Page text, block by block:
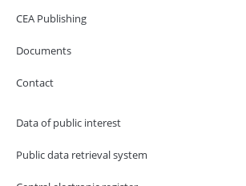
CEA Publishing
Documents
Contact
Data of public interest
Public data retrieval system